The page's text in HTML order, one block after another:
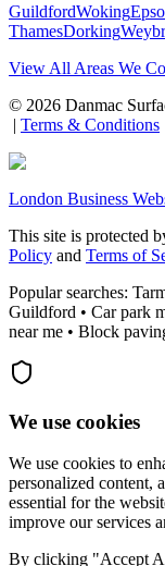
GuildfordWoking
ThamesDorking
View All Areas We
© 2026 Danmac
| Terms & Conditions
London Business
This site is protected
Policy and Terms of
Popular searches:
Guildford • Car park
near me • Block
We use cookies
We use cookies to
personalized content,
essential for the
improve our services
By clicking "Accept